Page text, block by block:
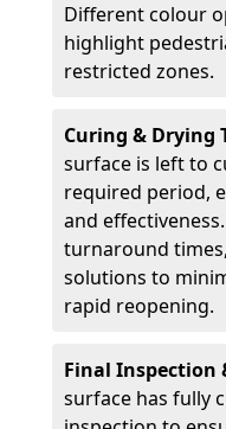
Different colour
highlight
restricted zones.
Curing & Drying
surface is left to
required period,
and
turnaround
solutions to
rapid reopening.
Final Inspection
surface has fully